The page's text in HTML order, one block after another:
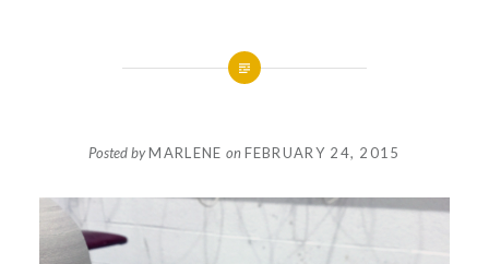
Posted byMARLENE onFEBRUARY 24, 2015